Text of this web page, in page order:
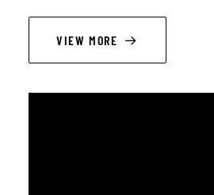
VIEW MORE